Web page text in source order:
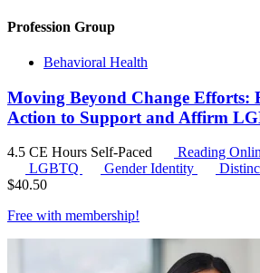
Profession Group
Behavioral Health
Moving Beyond Change Efforts:
Action to Support and Affirm
4.5 CE Hours Self-Paced
Reading
LGBTQ
Gender Identity
$40.50
Free with membership!